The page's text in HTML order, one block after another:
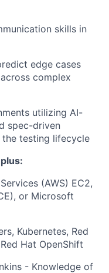
skills in
edge cases
complex
utilizing AI-
spec-driven
testing lifecycle
(AWS) EC2,
or Microsoft
Kubernetes, Red
Hat OpenShift
- Knowledge of